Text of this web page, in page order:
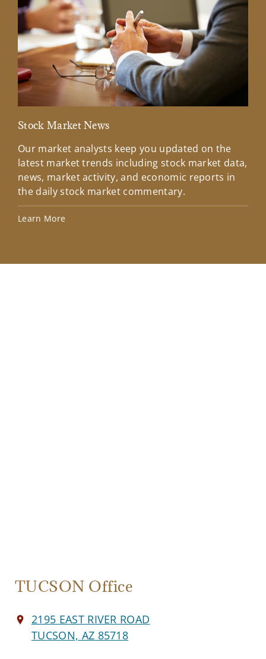
Stock Market News
Our market analysts keep you updated on the
latest market trends including stock market data,
news, market activity, and economic reports in
the daily stock market commentary.
Learn More
TUCSON Office
2195 EAST RIVER ROAD
TUCSON, AZ 85718